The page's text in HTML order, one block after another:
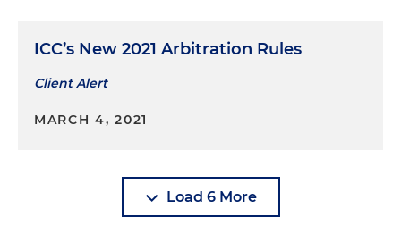
ICC’s New 2021 Arbitration Rules
Client Alert
MARCH 4, 2021
Load 6 More